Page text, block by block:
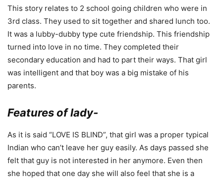
This story relates to 2 school going children who were in
3rd class. They used to sit together and shared lunch too.
It was a lubby-dubby type cute friendship. This friendship
turned into love in no time. They completed their
secondary education and had to part their ways. That girl
was intelligent and that boy was a big mistake of his
parents.
Features of lady-
As it is said “LOVE IS BLIND”, that girl was a proper typical
Indian who can’t leave her guy easily. As days passed she
felt that guy is not interested in her anymore. Even then
she hoped that one day she will also feel that she is a